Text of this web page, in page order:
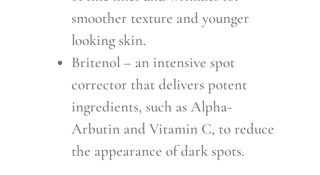
smoother texture and younger
looking skin.
Britenol – an intensive spot
corrector that delivers potent
ingredients, such as Alpha-
Arbutin and Vitamin C, to reduce
the appearance of dark spots.